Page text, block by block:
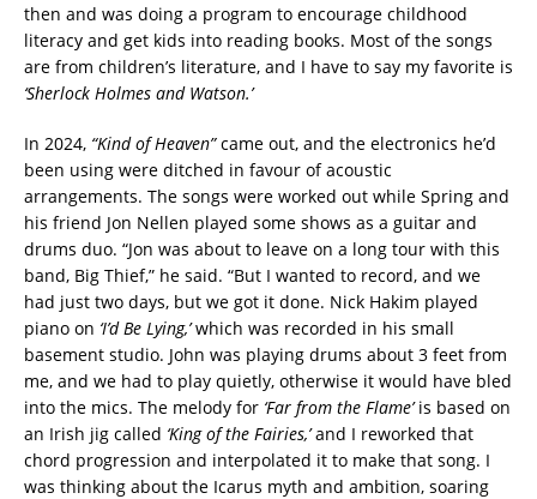
then and was doing a program to encourage childhood
literacy and get kids into reading books. Most of the songs
are from children’s literature, and I have to say my favorite is
‘Sherlock Holmes and Watson.’
In 2024, “Kind of Heaven”came out, and the electronics he’d
been using were ditched in favour of acoustic
arrangements. The songs were worked out while Spring and
his friend Jon Nellen played some shows as a guitar and
drums duo. “Jon was about to leave on a long tour with this
band, Big Thief,” he said. “But I wanted to record, and we
had just two days, but we got it done. Nick Hakim played
piano on ‘I’d Be Lying,’which was recorded in his small
basement studio. John was playing drums about 3 feet from
me, and we had to play quietly, otherwise it would have bled
into the mics. The melody for ‘Far from the Flame’is based on
an Irish jig called ‘King of the Fairies,’and I reworked that
chord progression and interpolated it to make that song. I
was thinking about the Icarus myth and ambition, soaring